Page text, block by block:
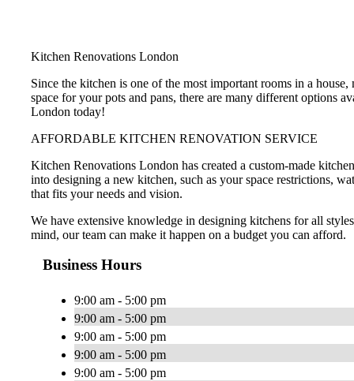
Kitchen Renovations London
Since the kitchen is one of the most important rooms in a
space for your pots and pans, there are many different
London today!
AFFORDABLE KITCHEN RENOVATION SERVICE
Kitchen Renovations London has created a custom-made
into designing a new kitchen, such as your space restrictions,
that fits your needs and vision.
We have extensive knowledge in designing kitchens for all
mind, our team can make it happen on a budget you can afford.
Business Hours
9:00 am - 5:00 pm
9:00 am - 5:00 pm
9:00 am - 5:00 pm
9:00 am - 5:00 pm
9:00 am - 5:00 pm